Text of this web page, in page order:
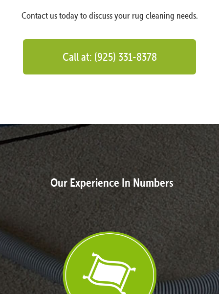
Contact us today to discuss your rug cleaning needs.
Call at: (925) 331-8378
Our Experience In Numbers